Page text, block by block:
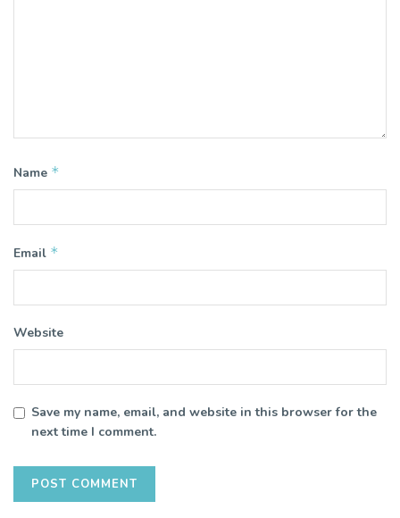
Name *
Email *
Website
Save my name, email, and website in this browser for the
next time I comment.